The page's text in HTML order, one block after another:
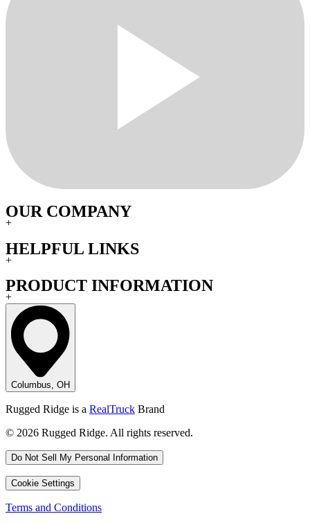
OUR COMPANY
+
HELPFUL LINKS
+
PRODUCT INFORMATION
+
Columbus, OH
Rugged Ridge is a RealTruck Brand
© 2026 Rugged Ridge. All rights reserved.
Do Not Sell My Personal Information
Cookie Settings
Terms and Conditions